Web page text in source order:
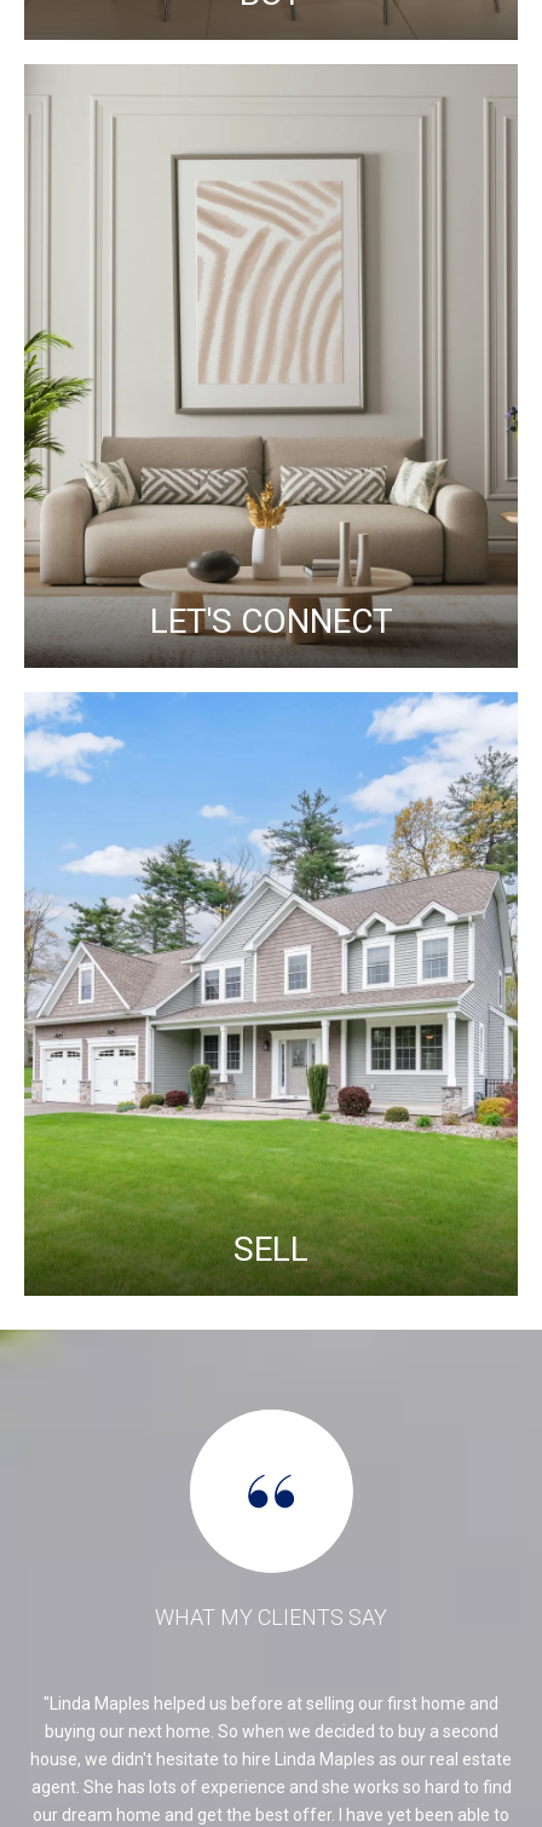
LET'S CONNECT
SELL
WHAT MY CLIENTS SAY
Linda Maples helped us before at selling our first home and
buying our next home. So when we decided to buy a second
house, we didn't hesitate to hire Linda Maples as our real estate
agent. She has lots of experience and she works so hard to find
our dream home and get the best offer. I have yet been able to